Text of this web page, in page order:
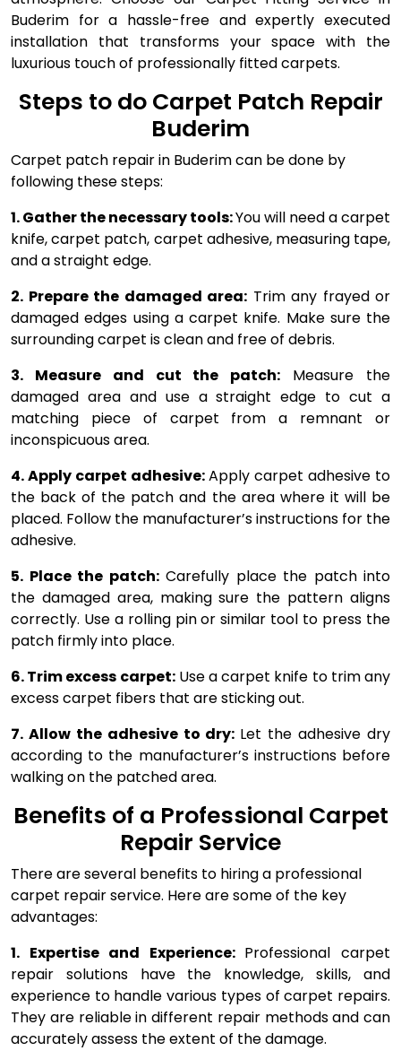
Buderim for a hassle-free and expertly executed
installation that transforms your space with the
luxurious touch of professionally fitted carpets.
Steps to do Carpet Patch Repair
Buderim
Carpet patch repair in Buderim can be done by
following these steps:
1. Gather the necessary tools:You will need a carpet
knife, carpet patch, carpet adhesive, measuring tape,
and a straight edge.
2. Prepare the damaged area: Trim any frayed or
damaged edges using a carpet knife. Make sure the
surrounding carpet is clean and free of debris.
3. Measure and cut the patch: Measure the
damaged area and use a straight edge to cut a
matching piece of carpet from a remnant or
inconspicuous area.
4. Apply carpet adhesive:Apply carpet adhesive to
the back of the patch and the area where it will be
placed. Follow the manufacturer’s instructions for the
adhesive.
5. Place the patch:Carefully place the patch into
the damaged area, making sure the pattern aligns
correctly. Use a rolling pin or similar tool to press the
patch firmly into place.
6. Trim excess carpet:Use a carpet knife to trim any
excess carpet fibers that are sticking out.
7. Allow the adhesive to dry: Let the adhesive dry
according to the manufacturer’s instructions before
walking on the patched area.
Benefits of a Professional Carpet
Repair Service
There are several benefits to hiring a professional
carpet repair service. Here are some of the key
advantages:
1. Expertise and Experience: Professional carpet
repair solutions have the knowledge, skills, and
experience to handle various types of carpet repairs.
They are reliable in different repair methods and can
accurately assess the extent of the damage.